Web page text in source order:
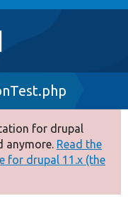
for drupal
anymore. Read the
for drupal 11.x (the